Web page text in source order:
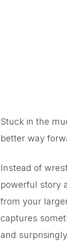
Stuck in the
better way
Instead of
powerful story
from your
captures
and